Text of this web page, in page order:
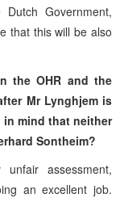
Government,
that this will be also
the OHR and the
Mr Lynghjem is
mind that neither
Sontheim?
assessment,
an excellent job.